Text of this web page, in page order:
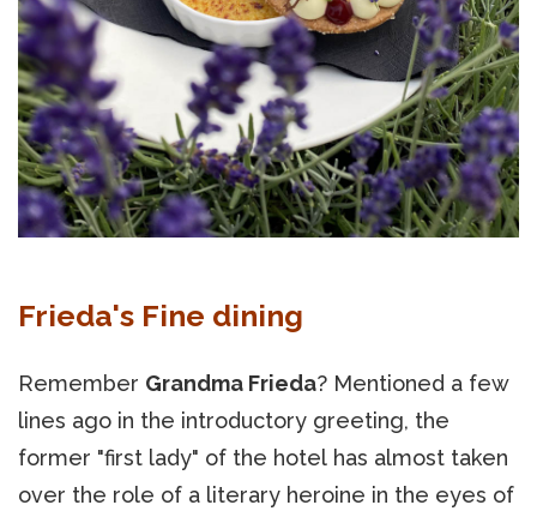
Frieda's Fine dining
Remember Grandma Frieda? Mentioned a few
lines ago in the introductory greeting, the
former "first lady" of the hotel has almost taken
over the role of a literary heroine in the eyes of